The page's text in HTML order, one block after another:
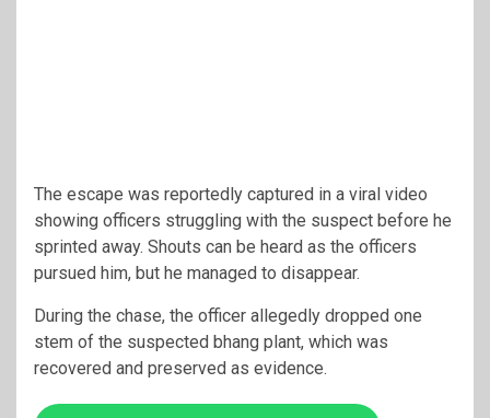
The escape was reportedly captured in a viral video
showing officers struggling with the suspect before he
sprinted away. Shouts can be heard as the officers
pursued him, but he managed to disappear.
During the chase, the officer allegedly dropped one
stem of the suspected bhang plant, which was
recovered and preserved as evidence.